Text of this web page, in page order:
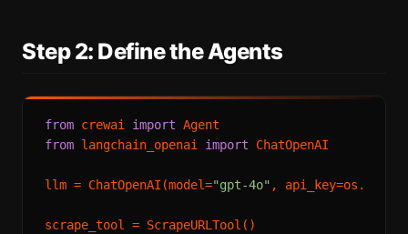
Step 2: Define the Agents
from crewai import
from langchain_openai import ChatOpenAI
llm = ChatOpenAI(model="gpt-4o" ,
scrape_tool = ScrapeURLTool()